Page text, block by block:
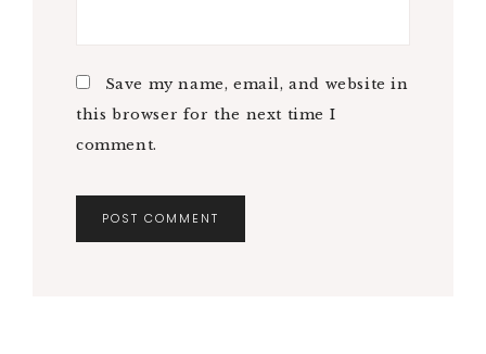
Save my name, email, and website in
this browser for the next time I
comment.